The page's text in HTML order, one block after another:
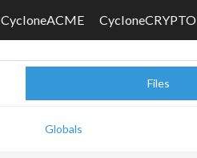
CycloneACME CycloneCRYPTO
Files
Globals